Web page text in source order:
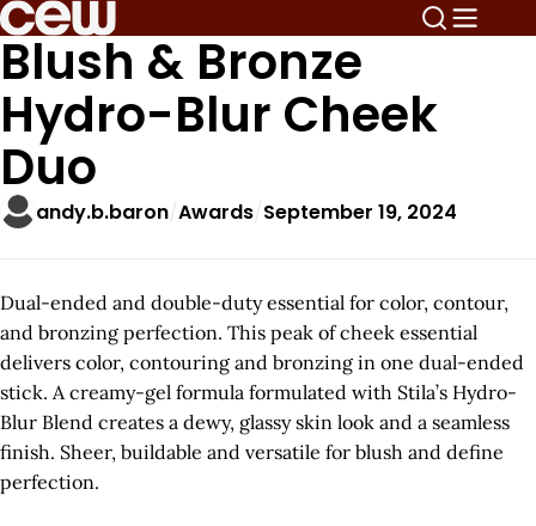
Blush & Bronze
Hydro-Blur Cheek
Duo
andy.b.baron Awards September 19, 2024
Dual-ended and double-duty essential for color, contour,
and bronzing perfection. This peak of cheek essential
delivers color, contouring and bronzing in one dual-ended
stick. A creamy-gel formula formulated with Stila’s Hydro-
Blur Blend creates a dewy, glassy skin look and a seamless
finish. Sheer, buildable and versatile for blush and define
perfection.